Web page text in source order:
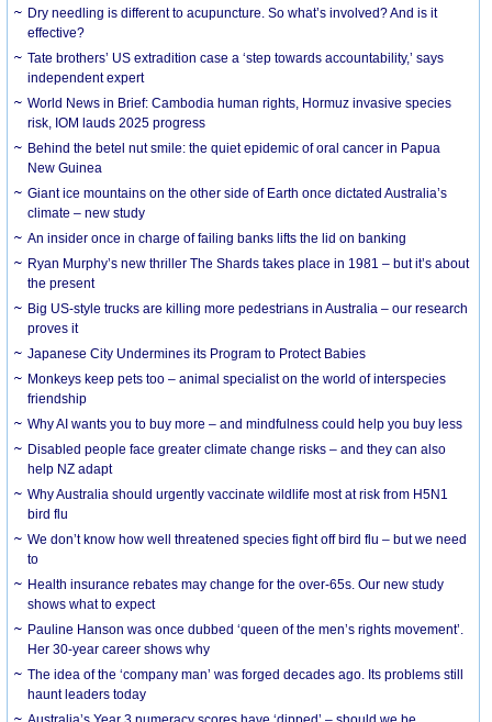
Dry needling is different to acupuncture. So what’s involved? And is it
effective?
Tate brothers’ US extradition case a ‘step towards accountability,’ says
independent expert
World News in Brief: Cambodia human rights, Hormuz invasive species
risk, IOM lauds 2025 progress
Behind the betel nut smile: the quiet epidemic of oral cancer in Papua
New Guinea
Giant ice mountains on the other side of Earth once dictated Australia’s
climate – new study
An insider once in charge of failing banks lifts the lid on banking
Ryan Murphy’s new thriller The Shards takes place in 1981 – but it’s about
the present
Big US-style trucks are killing more pedestrians in Australia – our research
proves it
Japanese City Undermines its Program to Protect Babies
Monkeys keep pets too – animal specialist on the world of interspecies
friendship
Why AI wants you to buy more – and mindfulness could help you buy less
Disabled people face greater climate change risks – and they can also
help NZ adapt
Why Australia should urgently vaccinate wildlife most at risk from H5N1
bird flu
We don’t know how well threatened species fight off bird flu – but we need
to
Health insurance rebates may change for the over-65s. Our new study
shows what to expect
Pauline Hanson was once dubbed ‘queen of the men’s rights movement’.
Her 30-year career shows why
The idea of the ‘company man’ was forged decades ago. Its problems still
haunt leaders today